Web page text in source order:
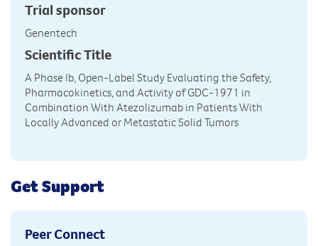
Trial sponsor
Genentech
Scientific Title
A Phase Ib, Open-Label Study Evaluating the Safety,
Pharmacokinetics, and Activity of GDC-1971 in
Combination With Atezolizumab in Patients With
Locally Advanced or Metastatic Solid Tumors
Get Support
Peer Connect